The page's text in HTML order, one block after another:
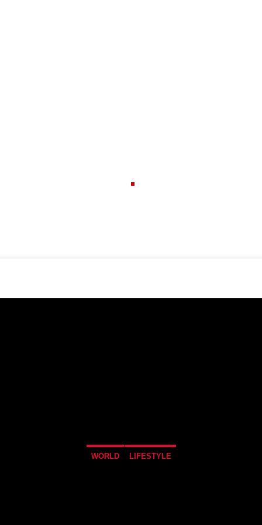
LIFESTYLE
WORLD